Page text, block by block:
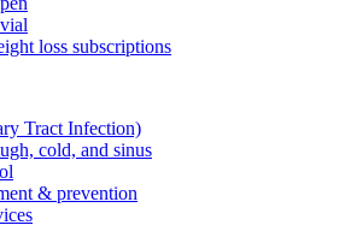
loss subscriptions
Tract Infection)
cold, and sinus
& prevention